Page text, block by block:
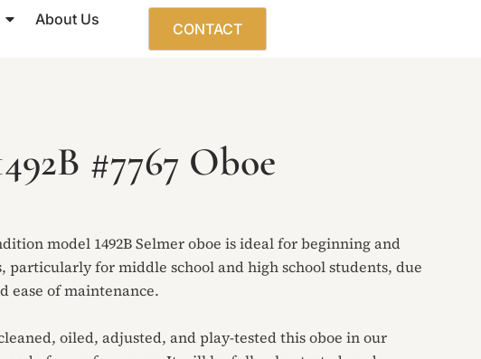
About Us
CONTACT
#7767 Oboe
model 1492B Selmer oboe is ideal for beginning and
particularly for middle school and high school students, due
ease of maintenance.
oiled, adjusted, and play-tested this oboe in our